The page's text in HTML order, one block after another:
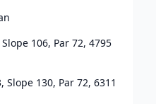
Slope 106, Par 72, 4795
, Slope 130, Par 72, 6311